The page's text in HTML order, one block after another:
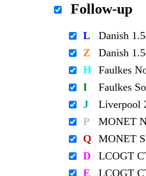
Follow-up
L
Danish
Z
Danish
H Faulkes
I
Faulkes
J
Liverpool
P
MONET
Q
MONET
D
LCOGT
E
LCOGT